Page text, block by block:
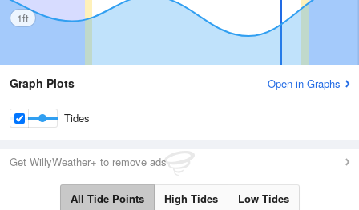
1ft
Graph Plots Open in Graphs
Tides
Get WillyWeather+ to remove ads
All Tide Points High Tides Low Tides